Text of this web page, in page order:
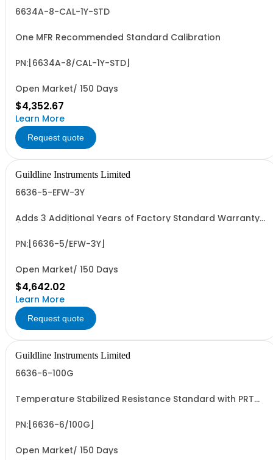
6634A-8-CAL-1Y-STD
One MFR Recommended Standard Calibration
PN:[6634A-8/CAL-1Y-STD]
Open Market/ 150 Days
$4,352.67
Learn More
Request quote
Guildline Instruments Limited
6636-5-EFW-3Y
Adds 3 Additional Years of Factory Standard Warranty
PN:[6636-5/EFW-3Y]
Open Market/ 150 Days
$4,642.02
Learn More
Request quote
Guildline Instruments Limited
6636-6-100G
Temperature Stabilized Resistance Standard with PRT
PN:[6636-6/100G]
Open Market/ 150 Days